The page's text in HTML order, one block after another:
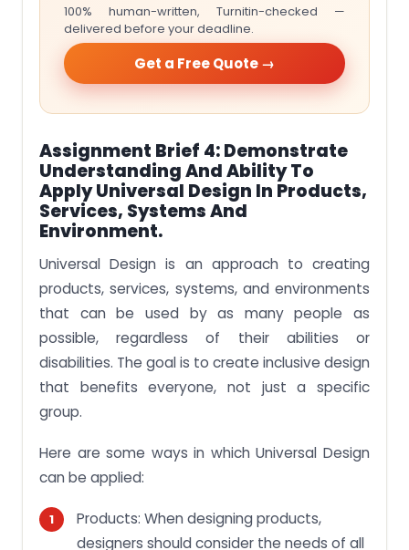
100% human-written, Turnitin-checked —
delivered before your deadline.
Get a Free Quote →
Assignment Brief 4: Demonstrate
Understanding And Ability To
Apply Universal Design In Products,
Services, Systems And
Environment.
Universal Design is an approach to creating
products, services, systems, and environments
that can be used by as many people as
possible, regardless of their abilities or
disabilities. The goal is to create inclusive design
that benefits everyone, not just a specific
group.
Here are some ways in which Universal Design
can be applied:
Products: When designing products,
designers should consider the needs of all